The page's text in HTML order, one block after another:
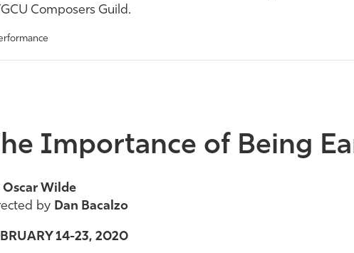
Composers Guild.
Importance of Being
Oscar Wilde
by Dan Bacalzo
14-23, 2020